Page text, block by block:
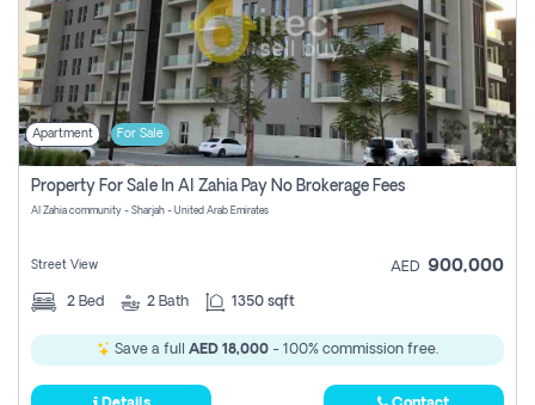
Apartment For Sale
Property For Sale In Al Zahia Pay No Brokerage Fees
Al Zahia community - Sharjah - United Arab Emirates
Street View AED 900,000
2 Bed 2 Bath 1350 sqft
Save a full AED 18,000 - 100% commission free.